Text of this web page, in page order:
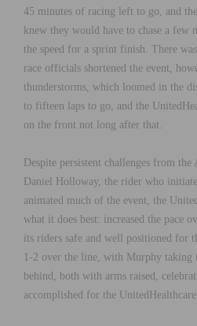
45 minutes of racing left to go, and
knew they would have to chase a few
the speed for a sprint finish. There
race officials shortened the event,
thunderstorms, which loomed in the
to fifteen laps to go, and the
on the front not long after that.
Despite persistent challenges from
Daniel Holloway, the rider who
animated much of the event, the
what it does best: increased the pace
its riders safe and well positioned for
1-2 over the line, with Murphy taking
behind, both with arms raised,
accomplished for the